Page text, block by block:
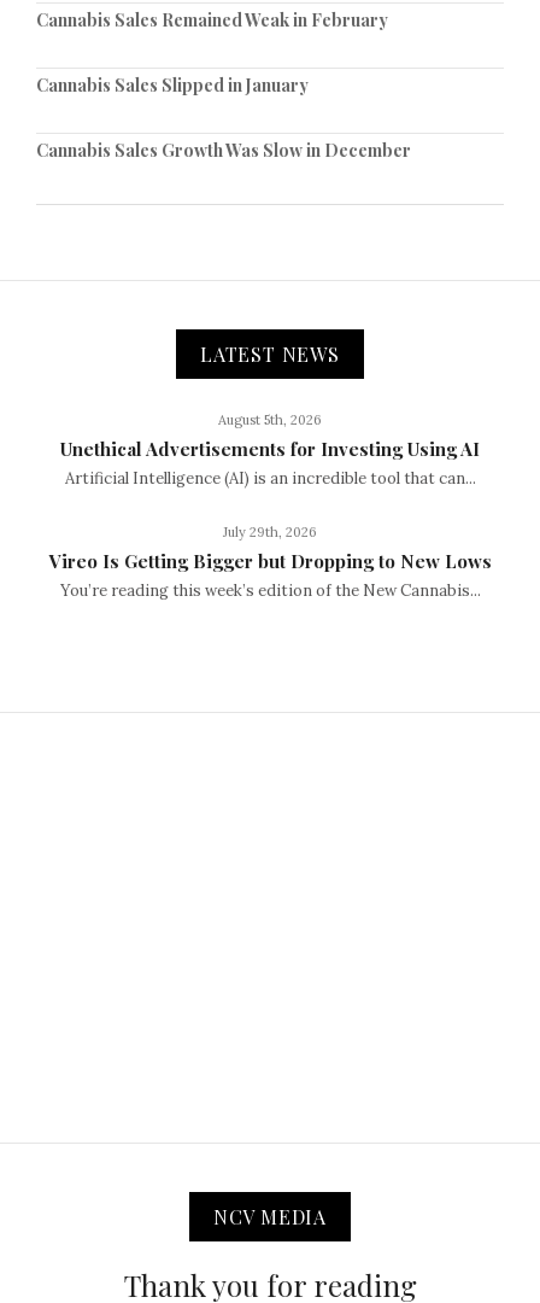
Cannabis Sales Remained Weak in February
Cannabis Sales Slipped in January
Cannabis Sales Growth Was Slow in December
LATEST NEWS
August 5th, 2026
Unethical Advertisements for Investing Using AI
Artificial Intelligence (AI) is an incredible tool that can...
July 29th, 2026
Vireo Is Getting Bigger but Dropping to New Lows
You’re reading this week’s edition of the New Cannabis...
NCV MEDIA
Thank you for reading